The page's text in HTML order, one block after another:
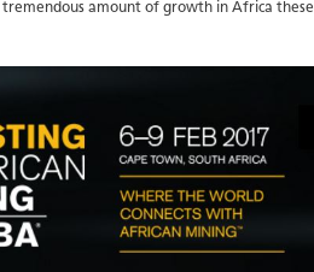
amount of growth in Africa these